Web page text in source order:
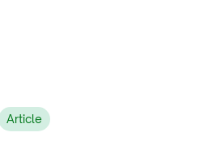
Article